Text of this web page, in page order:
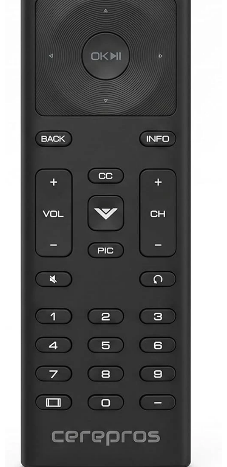
JVC TV Remotes
LG TV Remotes
Magnavox TV Remotes
Panasonic TV Remotes
Pioneer TV Remotes
Polaroid TV Remotes
Samsung TV Remotes
Sanyo TV Remotes
Toshiba TV Remotes
Vizio TV Remotes
Westinghouse TV Remotes
Other TV Remotes